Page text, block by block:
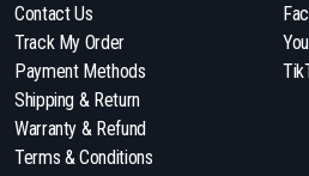
Contact Us
Track My Order
Payment Methods
Shipping & Return
Warranty & Refund
Terms & Conditions